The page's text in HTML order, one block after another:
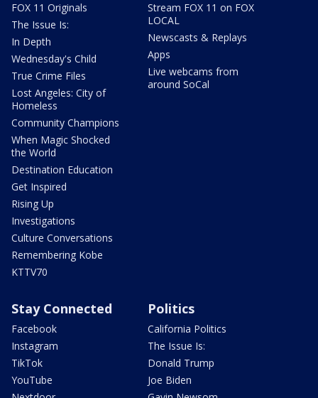
FOX 11 Originals
The Issue Is:
In Depth
Wednesday's Child
True Crime Files
Lost Angeles: City of
Homeless
Community Champions
When Magic Shocked
the World
Destination Education
Get Inspired
Rising Up
Investigations
Culture Conversations
Remembering Kobe
KTTV70
Stream FOX 11 on FOX
LOCAL
Newscasts & Replays
Apps
Live webcams from
around SoCal
Stay Connected
Facebook
Instagram
TikTok
YouTube
Politics
California Politics
The Issue Is:
Donald Trump
Joe Biden